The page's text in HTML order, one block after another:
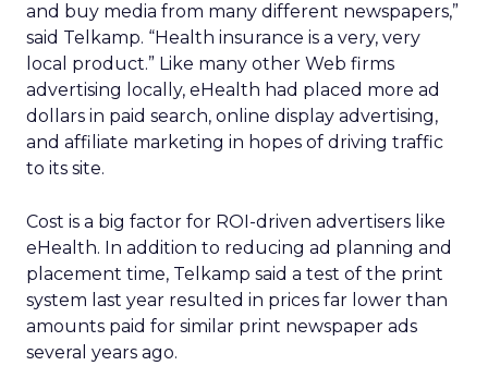
and buy media from many different newspapers,”
said Telkamp. “Health insurance is a very, very
local product.” Like many other Web firms
advertising locally, eHealth had placed more ad
dollars in paid search, online display advertising,
and affiliate marketing in hopes of driving traffic
to its site.
Cost is a big factor for ROI-driven advertisers like
eHealth. In addition to reducing ad planning and
placement time, Telkamp said a test of the print
system last year resulted in prices far lower than
amounts paid for similar print newspaper ads
several years ago.